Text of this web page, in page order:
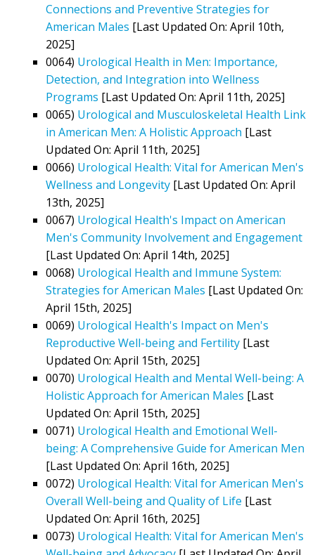
Connections and Preventive Strategies for
American Males [Last Updated On: April 10th,
2025]
0064) Urological Health in Men: Importance,
Detection, and Integration into Wellness
Programs [Last Updated On: April 11th, 2025]
0065) Urological and Musculoskeletal Health Link
in American Men: A Holistic Approach [Last
Updated On: April 11th, 2025]
0066) Urological Health: Vital for American Men's
Wellness and Longevity [Last Updated On: April
13th, 2025]
0067) Urological Health's Impact on American
Men's Community Involvement and Engagement
[Last Updated On: April 14th, 2025]
0068) Urological Health and Immune System:
Strategies for American Males [Last Updated On:
April 15th, 2025]
0069) Urological Health's Impact on Men's
Reproductive Well-being and Fertility [Last
Updated On: April 15th, 2025]
0070) Urological Health and Mental Well-being: A
Holistic Approach for American Males [Last
Updated On: April 15th, 2025]
0071) Urological Health and Emotional Well-
being: A Comprehensive Guide for American Men
[Last Updated On: April 16th, 2025]
0072) Urological Health: Vital for American Men's
Overall Well-being and Quality of Life [Last
Updated On: April 16th, 2025]
0073) Urological Health: Vital for American Men's